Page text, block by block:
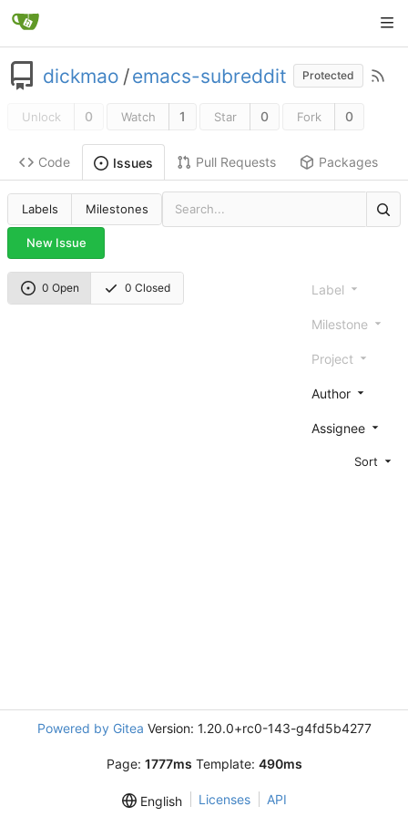
dickmao /emacs-subreddit Protected
Unlock 0 Watch 1 Star 0 Fork 0
Code Issues Pull Requests Packages
Labels Milestones
New Issue
0 Open 0 Closed Label
Milestone
Project
Author
Assignee
Sort
Powered by Gitea Version: 1.20.0+rc0-143-g4fd5b4277
Page: 1777ms Template: 490ms
English Licenses API